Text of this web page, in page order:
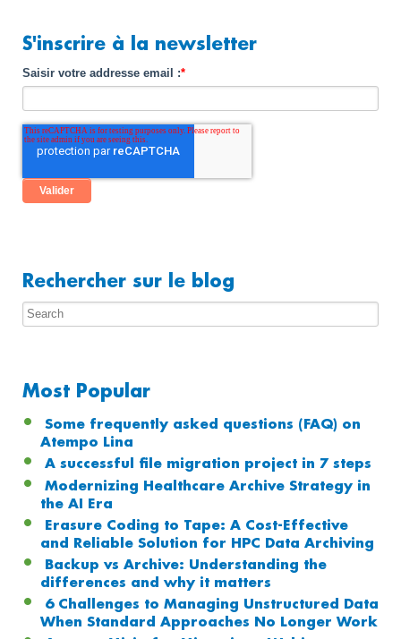
S'inscrire à la newsletter
Saisir votre addresse email :*
Rechercher sur le blog
Most Popular
Some frequently asked questions (FAQ) on
Atempo Lina
A successful file migration project in 7 steps
Modernizing Healthcare Archive Strategy in
the AI Era
Erasure Coding to Tape: A Cost-Effective
and Reliable Solution for HPC Data Archiving
Backup vs Archive: Understanding the
differences and why it matters
6 Challenges to Managing Unstructured Data
When Standard Approaches No Longer Work